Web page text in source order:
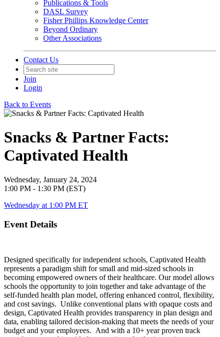
Publications & Tools
DASL Survey
Fisher Phillips Knowledge Center
Beyond Ordinary
Other Associations
Contact Us
Join
Login
Back to Events
Snacks & Partner Facts:
Captivated Health
Wednesday, January 24, 2024
1:00 PM - 1:30 PM (EST)
Wednesday at 1:00 PM ET
Event Details
Designed specifically for independent schools, Captivated Health
represents a paradigm shift for small and mid-sized schools in
becoming empowered owners of their healthcare. Our model allows
schools the opportunity to join together and take advantage of the
self-funded health plan model, offering enhanced control, flexibility,
and cost savings. Unlike conventional plans with opaque costs and
design, Captivated Health provides transparency in plan design and
data, enabling tailored decision-making that meets the needs of your
budget and your employees. And with a 10+ year proven track